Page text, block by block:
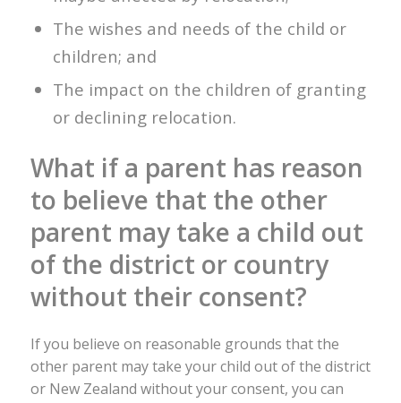
The wishes and needs of the child or
children; and
The impact on the children of granting
or declining relocation.
What if a parent has reason
to believe that the other
parent may take a child out
of the district or country
without their consent?
If you believe on reasonable grounds that the
other parent may take your child out of the district
or New Zealand without your consent, you can